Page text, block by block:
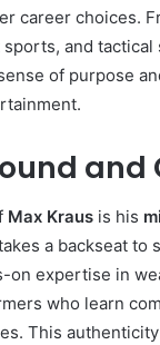
career choices.
and
of purpose
and
Max Kraus is his
a backseat
on expertise in
who learn
This